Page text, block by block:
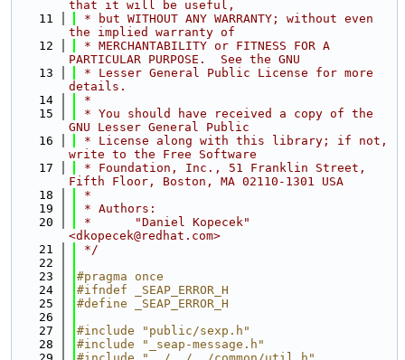
that it will be useful,
   11
* but WITHOUT ANY WARRANTY; without even
the implied warranty of
   12
* MERCHANTABILITY or FITNESS FOR A
PARTICULAR PURPOSE.  See the GNU
   13
* Lesser General Public License for more
details.
   14
*
   15
* You should have received a copy of the
GNU Lesser General Public
   16
* License along with this library; if not,
write to the Free Software
   17
* Foundation, Inc., 51 Franklin Street,
Fifth Floor, Boston, MA 02110-1301 USA
   18
*
   19
* Authors:
   20
*      "Daniel Kopecek"
<dkopecek@redhat.com>
   21
*/
   22
   23
#pragma once
   24
#ifndef _SEAP_ERROR_H
   25
#define _SEAP_ERROR_H
   26
   27
#include "public/sexp.h"
   28
#include "_seap-message.h"